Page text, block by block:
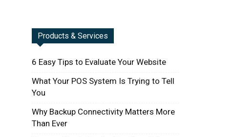
Products & Services
6 Easy Tips to Evaluate Your Website
What Your POS System Is Trying to Tell
You
Why Backup Connectivity Matters More
Than Ever